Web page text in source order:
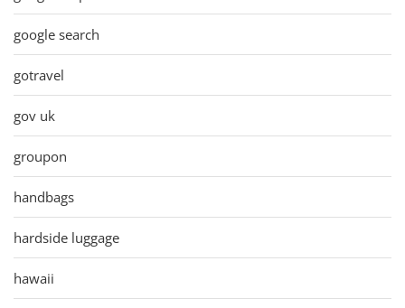
google search
gotravel
gov uk
groupon
handbags
hardside luggage
hawaii